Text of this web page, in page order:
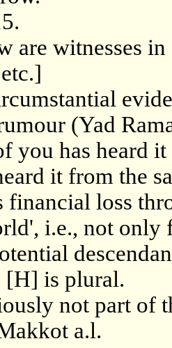
are witnesses
(Yad
you has heard
it from the
financial loss
i.e., not only
[H] is plural.
not part of
a.l.